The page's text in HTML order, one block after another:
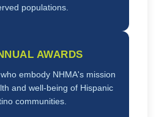
populations.
AWARDS
embody NHMA's mission
and well-being of Hispanic
communities.